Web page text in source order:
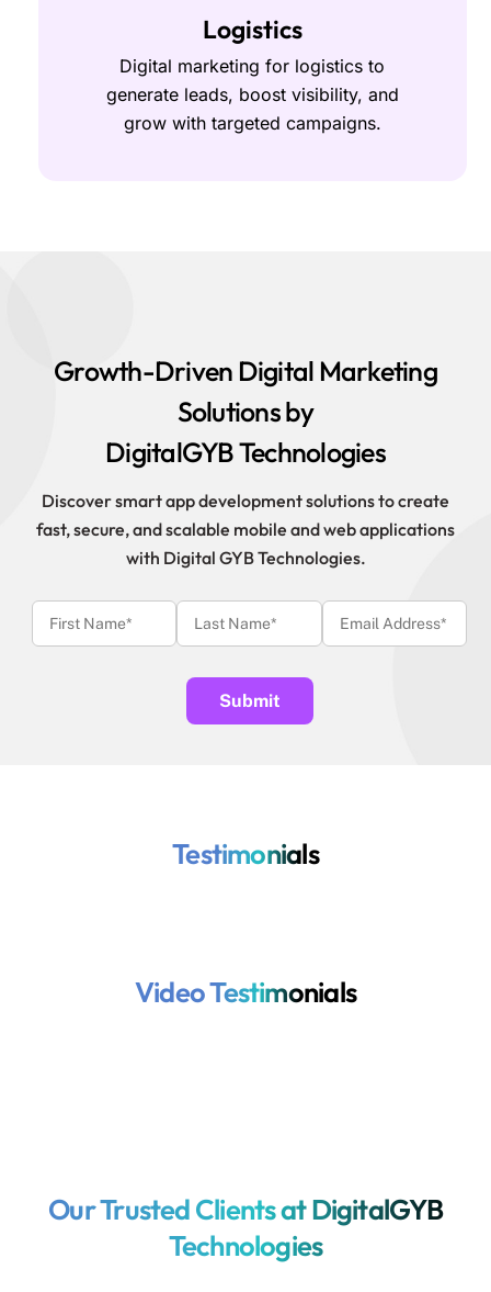
Logistics
Digital marketing for logistics to
generate leads, boost visibility, and
grow with targeted campaigns.
Growth-Driven Digital Marketing
Solutions by
DigitalGYB Technologies
Discover smart app development solutions to create
fast, secure, and scalable mobile and web applications
with Digital GYB Technologies.
Testimonials
Video Testimonials
Our Trusted Clients at DigitalGYB
Technologies